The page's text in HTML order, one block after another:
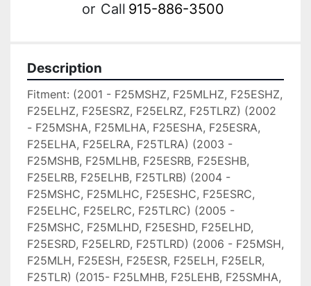
or Call 915-886-3500
Description
Fitment: (2001 - F25MSHZ, F25MLHZ, F25ESHZ,
F25ELHZ, F25ESRZ, F25ELRZ, F25TLRZ) (2002
- F25MSHA, F25MLHA, F25ESHA, F25ESRA,
F25ELHA, F25ELRA, F25TLRA) (2003 -
F25MSHB, F25MLHB, F25ESRB, F25ESHB,
F25ELRB, F25ELHB, F25TLRB) (2004 -
F25MSHC, F25MLHC, F25ESHC, F25ESRC,
F25ELHC, F25ELRC, F25TLRC) (2005 -
F25MSHC, F25MLHD, F25ESHD, F25ELHD,
F25ESRD, F25ELRD, F25TLRD) (2006 - F25MSH,
F25MLH, F25ESH, F25ESR, F25ELH, F25ELR,
F25TLR) (2015- F25LMHB, F25LEHB, F25SMHA,